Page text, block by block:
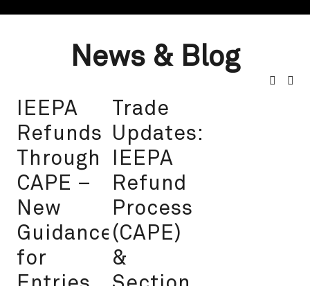
News & Blog
IEEPA
Refunds
Through
CAPE –
New
Guidance
for
Trade
Updates:
IEEPA
Refund
Process
(CAPE)
&